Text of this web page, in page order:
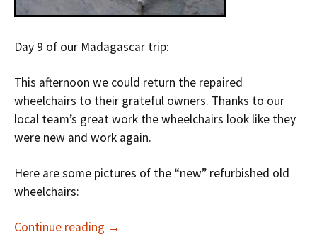
Day 9 of our Madagascar trip:
This afternoon we could return the repaired
wheelchairs to their grateful owners. Thanks to our
local team’s great work the wheelchairs look like they
were new and work again.
Here are some pictures of the “new” refurbished old
wheelchairs:
Continue reading →